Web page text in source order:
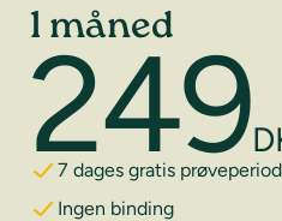
1 måned
249
7 dages gratis
Ingen binding